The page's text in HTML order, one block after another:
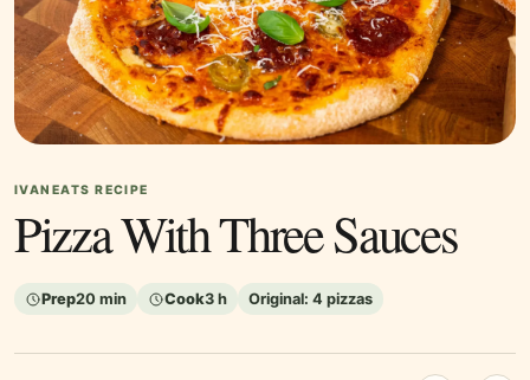
IVANEATS RECIPE
Pizza With Three Sauces
Prep20 min Cook3 h Original: 4 pizzas